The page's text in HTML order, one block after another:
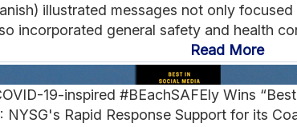
illustrated messages not only
incorporated general safety and health
Read More
19-inspired #BEachSAFEly Wins
NYSG's Rapid Response Support for its